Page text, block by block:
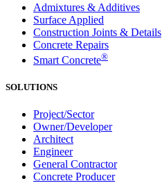
Admixtures & Additives
Surface Applied
Construction Joints & Details
Concrete Repairs
Smart Concrete®
SOLUTIONS
Project/Sector
Owner/Developer
Architect
Engineer
General Contractor
Concrete Producer